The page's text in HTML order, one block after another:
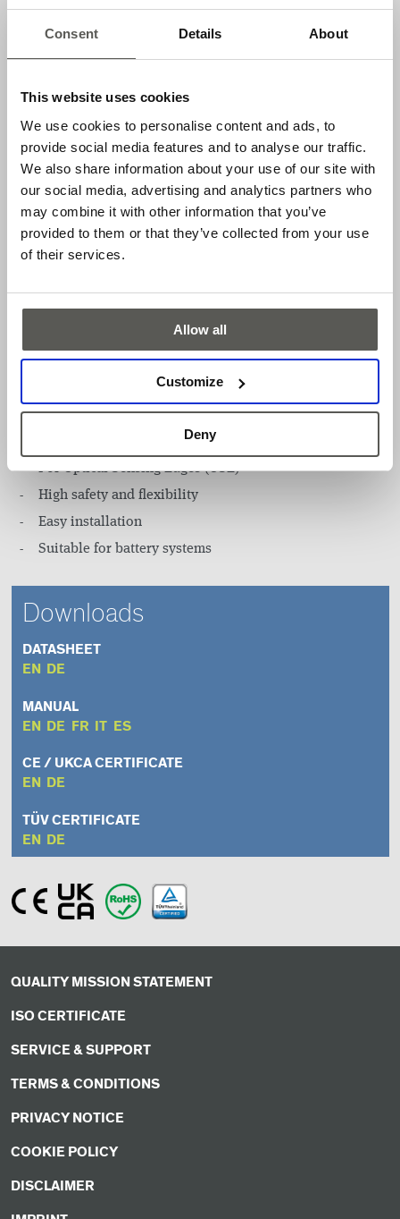
Consent Details About
This website uses cookies
We use cookies to personalise content and ads, to
provide social media features and to analyse our traffic.
We also share information about your use of our site with
our social media, advertising and analytics partners who
may combine it with other information that you’ve
provided to them or that they’ve collected from your use
of their services.
Allow all
Customize
Deny
downtimes and have a major influence on the workflow.
High availability of the system used is therefore essential. In
COST EFFICIENCY
Customers benefit from the simple installation, short
delivery times and simple logistics.
Applications
Features
For Optical Sensing Edges (OSE)
High safety and flexibility
Easy installation
Suitable for battery systems
Downloads
DATASHEET
EN DE
MANUAL
EN DE FR IT ES
CE / UKCA CERTIFICATE
EN DE
TÜV CERTIFICATE
EN DE
QUALITY MISSION STATEMENT
ISO CERTIFICATE
SERVICE & SUPPORT
TERMS & CONDITIONS
PRIVACY NOTICE
COOKIE POLICY
DISCLAIMER